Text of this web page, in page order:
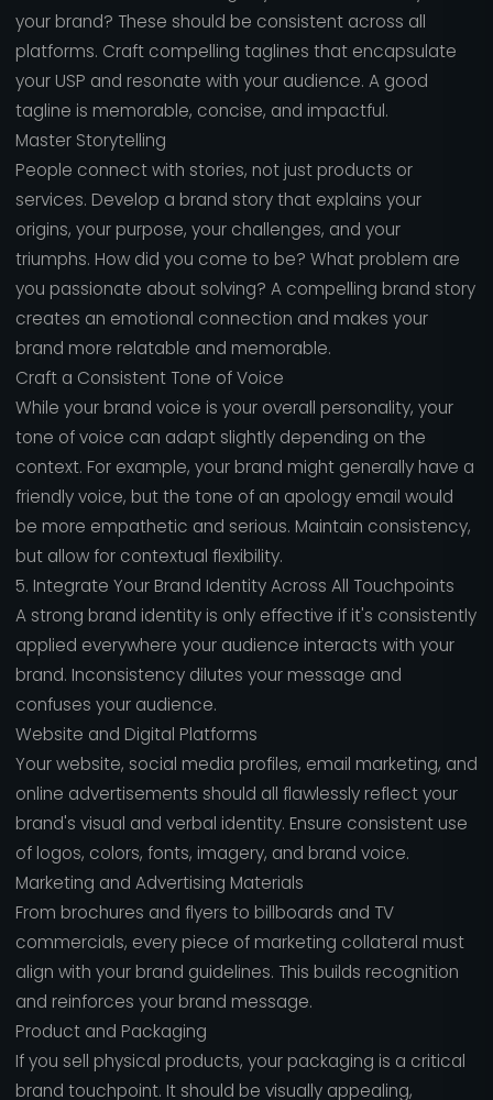
your brand? These should be consistent across all
platforms. Craft compelling taglines that encapsulate
your USP and resonate with your audience. A good
tagline is memorable, concise, and impactful.
Master Storytelling
People connect with stories, not just products or
services. Develop a brand story that explains your
origins, your purpose, your challenges, and your
triumphs. How did you come to be? What problem are
you passionate about solving? A compelling brand story
creates an emotional connection and makes your
brand more relatable and memorable.
Craft a Consistent Tone of Voice
While your brand voice is your overall personality, your
tone of voice can adapt slightly depending on the
context. For example, your brand might generally have a
friendly voice, but the tone of an apology email would
be more empathetic and serious. Maintain consistency,
but allow for contextual flexibility.
5. Integrate Your Brand Identity Across All Touchpoints
A strong brand identity is only effective if it's consistently
applied everywhere your audience interacts with your
brand. Inconsistency dilutes your message and
confuses your audience.
Website and Digital Platforms
Your website, social media profiles, email marketing, and
online advertisements should all flawlessly reflect your
brand's visual and verbal identity. Ensure consistent use
of logos, colors, fonts, imagery, and brand voice.
Marketing and Advertising Materials
From brochures and flyers to billboards and TV
commercials, every piece of marketing collateral must
align with your brand guidelines. This builds recognition
and reinforces your brand message.
Product and Packaging
If you sell physical products, your packaging is a critical
brand touchpoint. It should be visually appealing,